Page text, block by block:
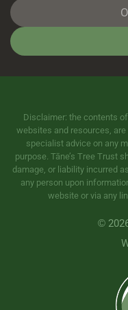
Disclaimer: the contents
websites and resources,
specialist advice on any
purpose. Tāne’s Tree Trust
damage, or liability incurred
any person upon
website or via any
©